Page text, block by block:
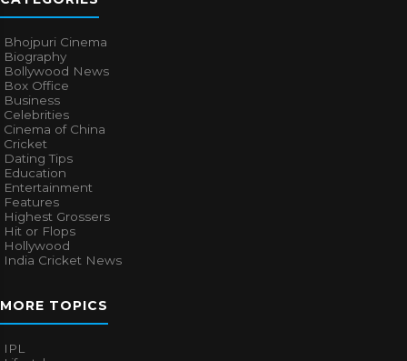
Bhojpuri Cinema
Biography
Bollywood News
Box Office
Business
Celebrities
Cinema of China
Cricket
Dating Tips
Education
Entertainment
Features
Highest Grossers
Hit or Flops
Hollywood
India Cricket News
MORE TOPICS
IPL